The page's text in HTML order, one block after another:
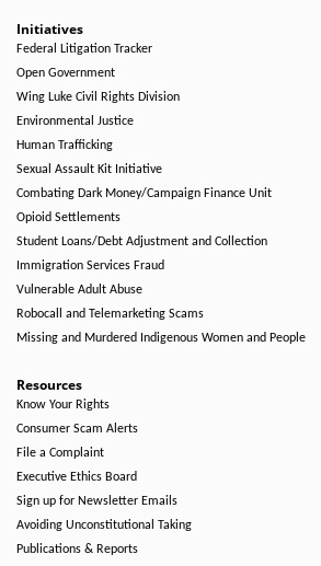
Initiatives
Federal Litigation Tracker
Open Government
Wing Luke Civil Rights Division
Environmental Justice
Human Trafficking
Sexual Assault Kit Initiative
Combating Dark Money/Campaign Finance Unit
Opioid Settlements
Student Loans/Debt Adjustment and Collection
Immigration Services Fraud
Vulnerable Adult Abuse
Robocall and Telemarketing Scams
Missing and Murdered Indigenous Women and People
Resources
Know Your Rights
Consumer Scam Alerts
File a Complaint
Executive Ethics Board
Sign up for Newsletter Emails
Avoiding Unconstitutional Taking
Publications & Reports